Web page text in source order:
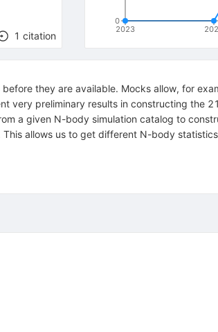
1 citation
2023
0
they are available. Mocks allow, for
very preliminary results in constructing the
a given N-body simulation catalog to
allows us to get different N-body